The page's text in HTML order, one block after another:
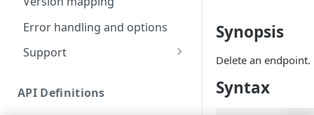
Error handling and options
Support
Code and tests
API Definitions
Synopsis
Delete an endpoint.
Syntax